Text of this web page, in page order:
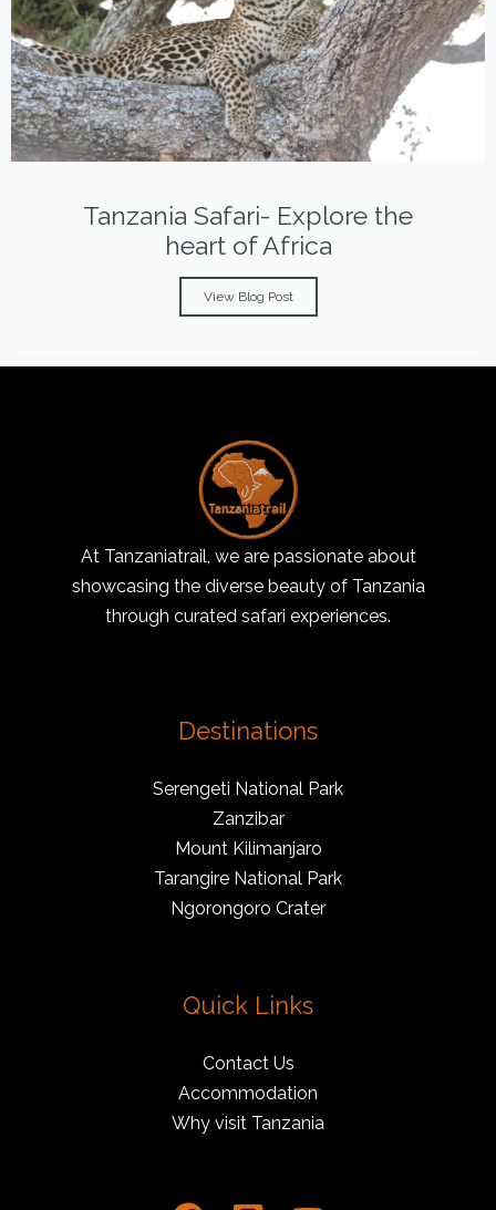
Tanzania Safari- Explore the
heart of Africa
View Blog Post
At Tanzaniatrail, we are passionate about
showcasing the diverse beauty of Tanzania
through curated safari experiences.
Destinations
Serengeti National Park
Zanzibar
Mount Kilimanjaro
Tarangire National Park
Ngorongoro Crater
Quick Links
Contact Us
Accommodation
Why visit Tanzania